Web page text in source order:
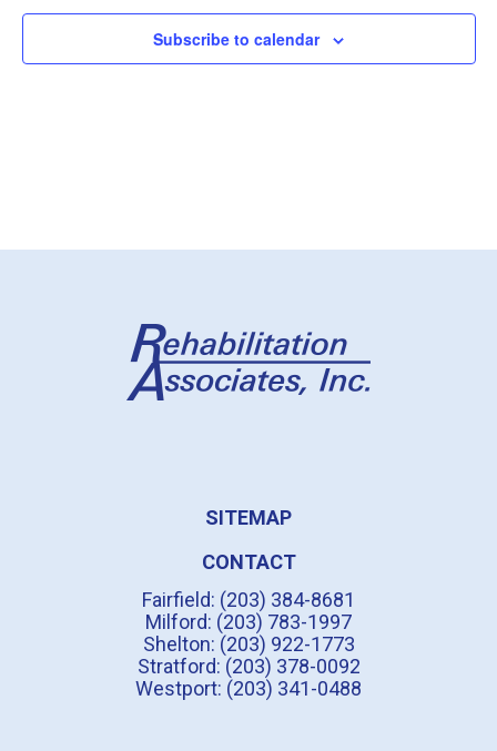
Subscribe to calendar
SITEMAP
CONTACT
Fairfield: (203) 384-8681
Milford: (203) 783-1997
Shelton: (203) 922-1773
Stratford: (203) 378-0092
Westport: (203) 341-0488